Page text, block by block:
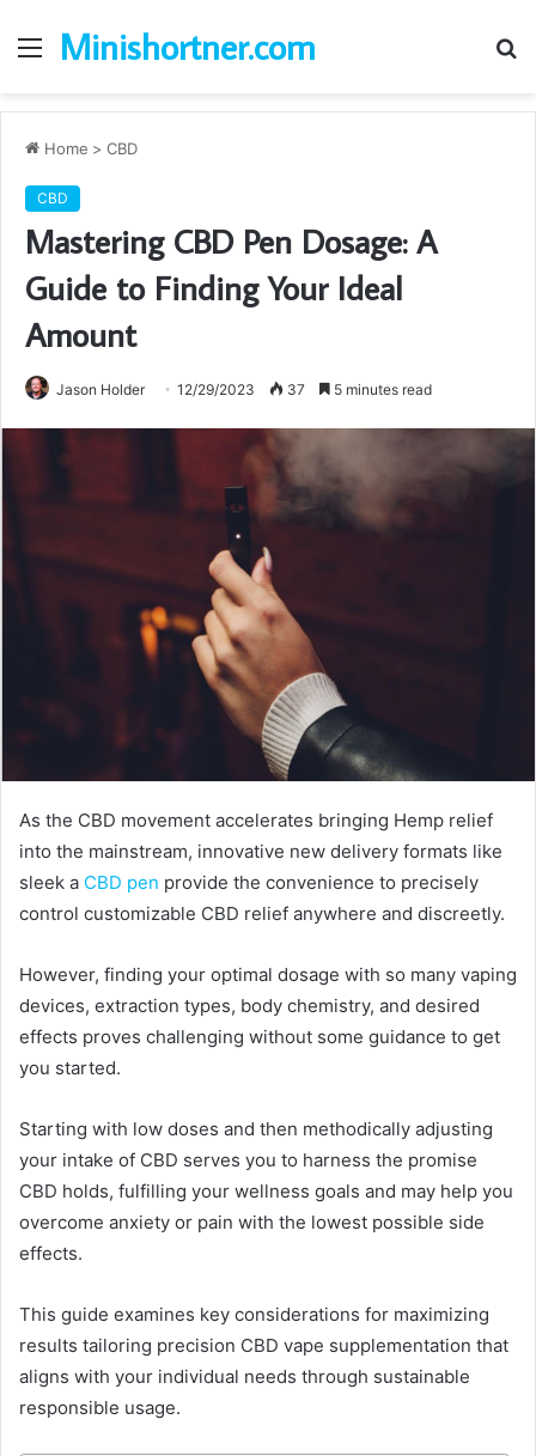
Menu
Minishortner.com
Home > CBD
CBD
Mastering CBD Pen Dosage: A
Guide to Finding Your Ideal
Amount
Jason Holder 12/29/2023 37 5 minutes read
As the CBD movement accelerates bringing Hemp relief
into the mainstream, innovative new delivery formats like
sleek a CBD pen provide the convenience to precisely
control customizable CBD relief anywhere and discreetly.
However, finding your optimal dosage with so many vaping
devices, extraction types, body chemistry, and desired
effects proves challenging without some guidance to get
you started.
Starting with low doses and then methodically adjusting
your intake of CBD serves you to harness the promise
CBD holds, fulfilling your wellness goals and may help you
overcome anxiety or pain with the lowest possible side
effects.
This guide examines key considerations for maximizing
results tailoring precision CBD vape supplementation that
aligns with your individual needs through sustainable
responsible usage.